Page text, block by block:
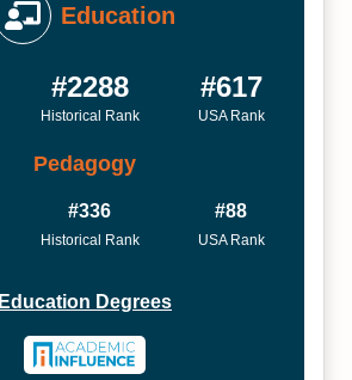
Education
#2288
Historical Rank
#617
USA Rank
Pedagogy
#336
Historical Rank
#88
USA Rank
Education Degrees